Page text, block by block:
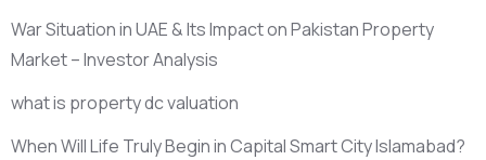
War Situation in UAE & Its Impact on Pakistan Property
Market – Investor Analysis
what is property dc valuation
When Will Life Truly Begin in Capital Smart City Islamabad?